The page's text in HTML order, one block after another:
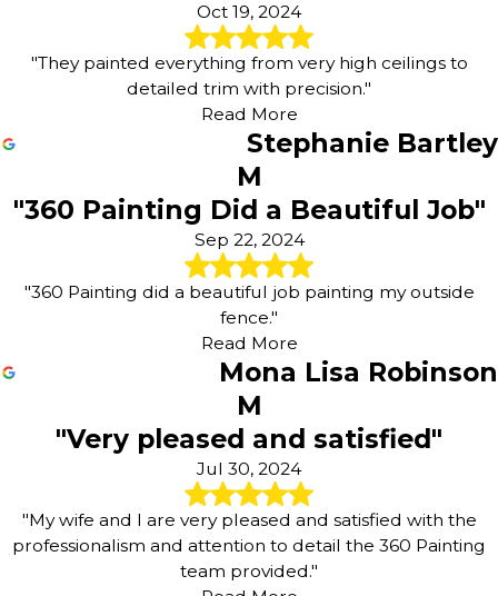
Oct 19, 2024
"They painted everything from very high ceilings to
detailed trim with precision."
Read More
Stephanie Bartley
M
"360 Painting Did a Beautiful Job"
Sep 22, 2024
"360 Painting did a beautiful job painting my outside
fence."
Read More
Mona Lisa Robinson
M
"Very pleased and satisfied"
Jul 30, 2024
"My wife and I are very pleased and satisfied with the
professionalism and attention to detail the 360 Painting
team provided."